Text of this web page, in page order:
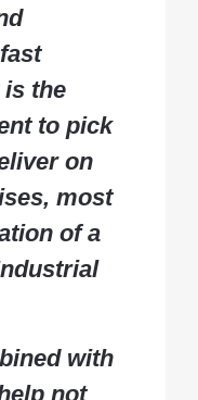
the
to pick
on
most
of a
with
not